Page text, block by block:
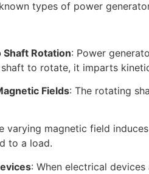
types of power
Shaft Rotation: Power
shaft to rotate, it imparts
Fields: The rotating
varying magnetic field
to a load.
: When electrical